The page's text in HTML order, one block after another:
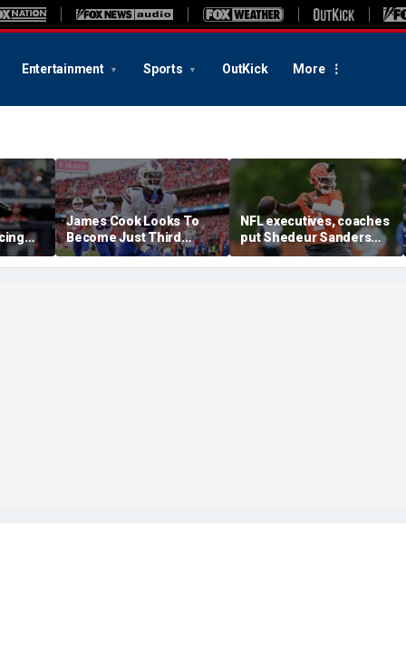
Entertainment Sports OutKick More
run
James Cook Looks To
Become Just Third
Player Since 2001 To
Repeat As Rushing
NFL executives, coaches
put Shedeur Sanders
last in QB rankings in
survey: 'Shouldn't lose to